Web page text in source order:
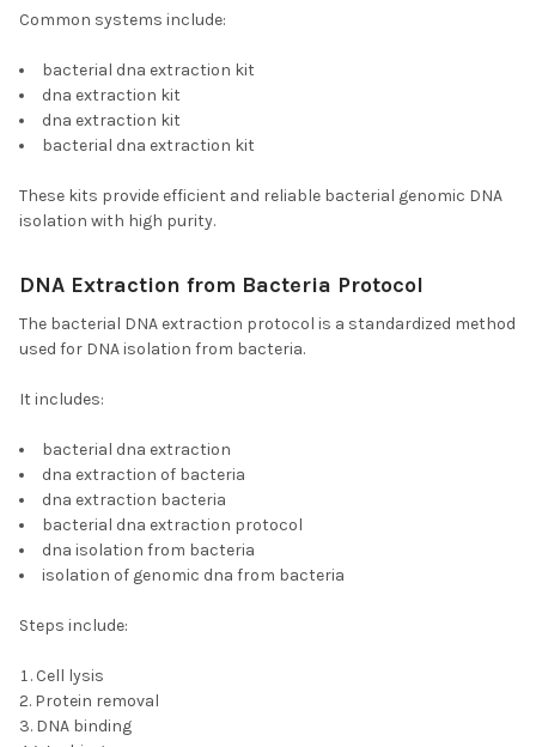
Common systems include:
bacterial dna extraction kit
dna extraction kit
dna extraction kit
bacterial dna extraction kit
These kits provide efficient and reliable bacterial genomic DNA
isolation with high purity.
DNA Extraction from Bacteria Protocol
The bacterial DNA extraction protocol is a standardized method
used for DNA isolation from bacteria.
It includes:
bacterial dna extraction
dna extraction of bacteria
dna extraction bacteria
bacterial dna extraction protocol
dna isolation from bacteria
isolation of genomic dna from bacteria
Steps include:
Cell lysis
Protein removal
DNA binding